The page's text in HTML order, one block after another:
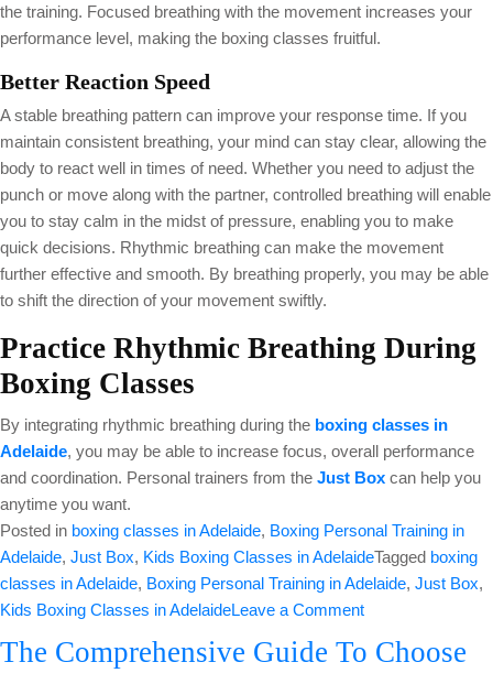
the training. Focused breathing with the movement increases your
performance level, making the boxing classes fruitful.
Better Reaction Speed
A stable breathing pattern can improve your response time. If you
maintain consistent breathing, your mind can stay clear, allowing the
body to react well in times of need. Whether you need to adjust the
punch or move along with the partner, controlled breathing will enable
you to stay calm in the midst of pressure, enabling you to make
quick decisions. Rhythmic breathing can make the movement
further effective and smooth. By breathing properly, you may be able
to shift the direction of your movement swiftly.
Practice Rhythmic Breathing During
Boxing Classes
By integrating rhythmic breathing during the boxing classes in
Adelaide, you may be able to increase focus, overall performance
and coordination. Personal trainers from the Just Box can help you
anytime you want.
Posted in boxing classes in Adelaide, Boxing Personal Training in
Adelaide, Just Box, Kids Boxing Classes in AdelaideTagged boxing
classes in Adelaide, Boxing Personal Training in Adelaide, Just Box,
Kids Boxing Classes in AdelaideLeave a Commenton
Rhythmic
The Comprehensive Guide To Choose